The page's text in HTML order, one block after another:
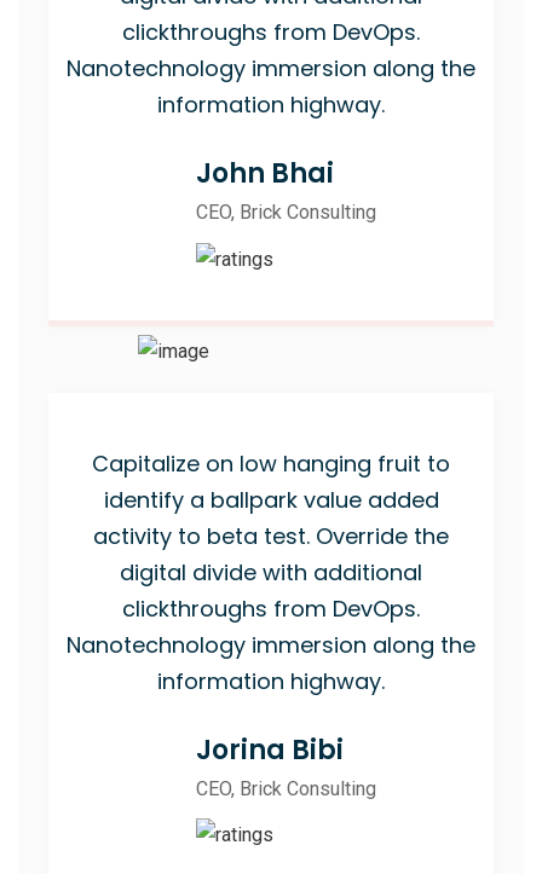
clickthroughs from DevOps.
Nanotechnology immersion along the
information highway.
John Bhai
CEO, Brick Consulting
Capitalize on low hanging fruit to
identify a ballpark value added
activity to beta test. Override the
digital divide with additional
clickthroughs from DevOps.
Nanotechnology immersion along the
information highway.
Jorina Bibi
CEO, Brick Consulting